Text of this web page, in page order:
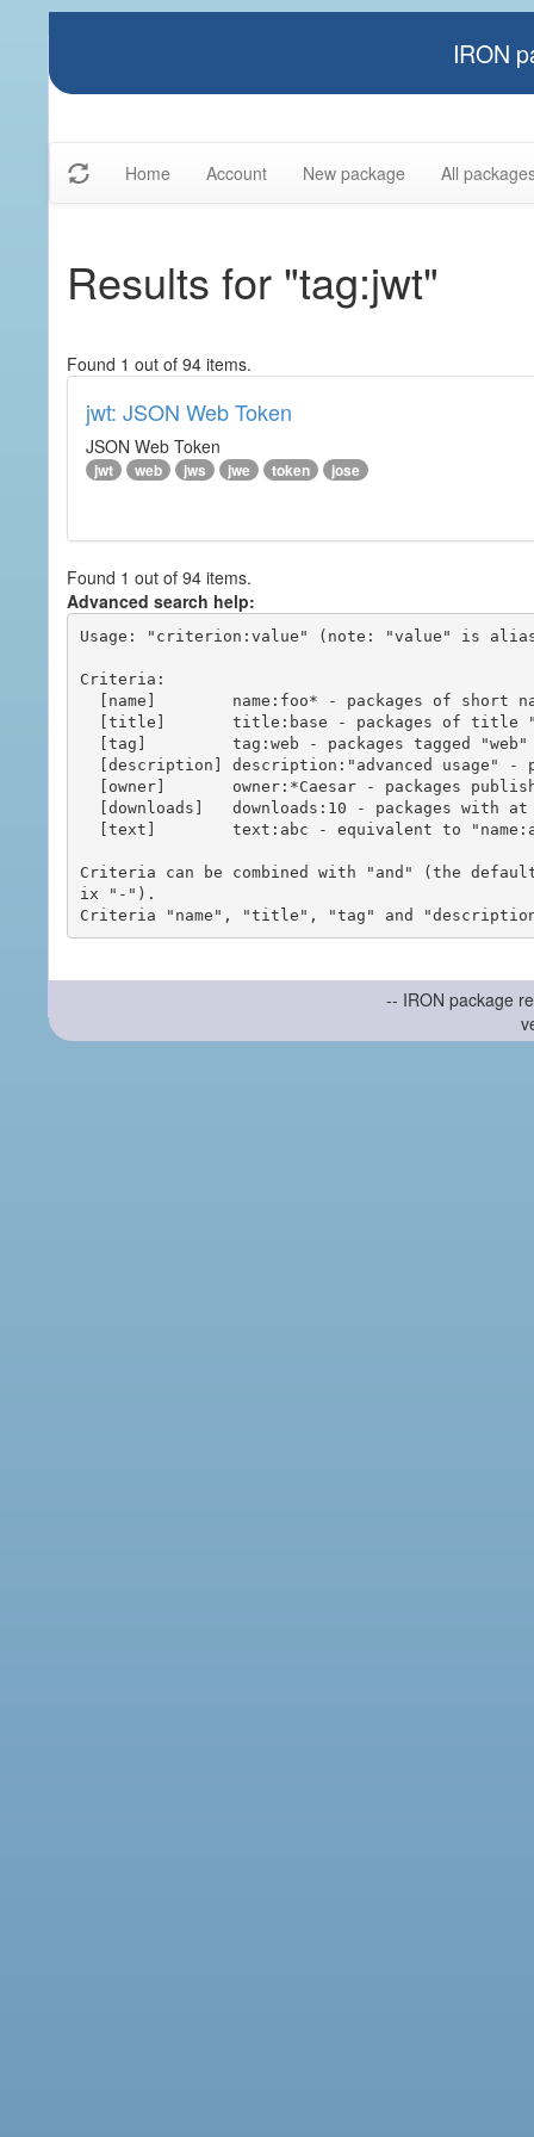
IRON
Home Account New package All
Results for "tag:jwt"
Found 1 out of 94 items.
jwt: JSON Web Token
JSON Web Token
jwt web jws jwe token jose
Found 1 out of 94 items.
Advanced search help:
Usage: "criterion:value" (note: "value" is
Criteria:
Criteria can be combined with "and" (the
ix "-").
-- IRON package